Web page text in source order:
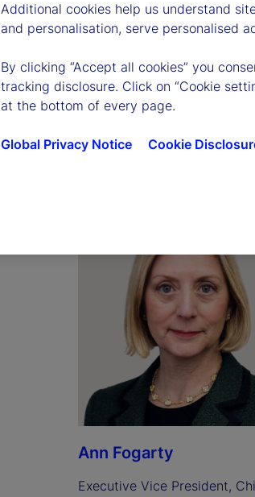
Ronald P. O'Hanley
Chairman and Chief Executive
Read biography
Ann Fogarty
Executive Vice President,
Additional cookies help us understand
and personalisation, serve personalised
By clicking “Accept all cookies” you
tracking disclosure. Click on “Cookie
at the bottom of every page.
Global Privacy Notice Cookie